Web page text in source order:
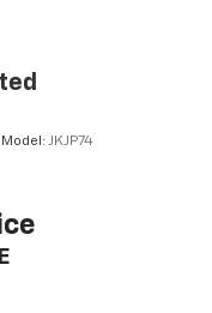
Model: JKJP74